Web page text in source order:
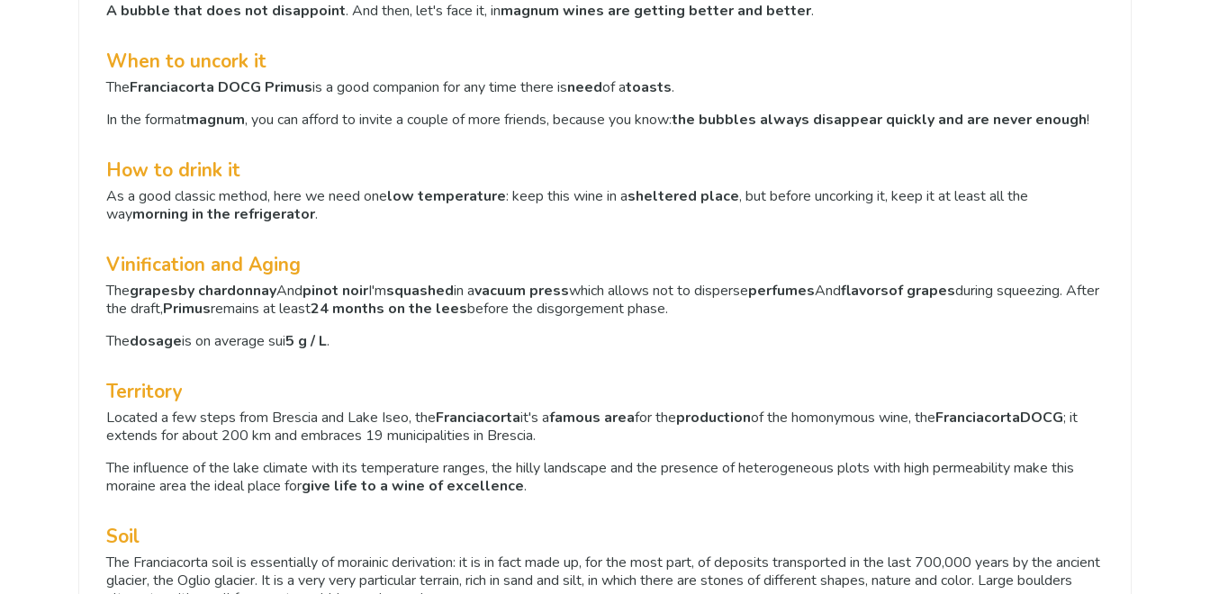
A bubble that does not disappoint. And then, let's face it, inmagnum wines are getting better and better.
When to uncork it
TheFranciacorta DOCG Primusis a good companion for any time there isneedof atoasts.
In the formatmagnum, you can afford to invite a couple of more friends, because you know:the bubbles always disappear quickly and are never enough!
How to drink it
As a good classic method, here we need onelow temperature: keep this wine in asheltered place, but before uncorking it, keep it at least all the
waymorning in the refrigerator.
Vinification and Aging
Thegrapesby chardonnayAndpinot noirI'msquashedin avacuum presswhich allows not to disperseperfumesAndflavorsof grapesduring squeezing. After
the draft,Primusremains at least24 months on the leesbefore the disgorgement phase.
Thedosageis on average sui5 g / L.
Territory
Located a few steps from Brescia and Lake Iseo, theFranciacortait's afamous areafor theproductionof the homonymous wine, theFranciacortaDOCG; it
extends for about 200 km and embraces 19 municipalities in Brescia.
The influence of the lake climate with its temperature ranges, the hilly landscape and the presence of heterogeneous plots with high permeability make this
moraine area the ideal place forgive life to a wine of excellence.
Soil
The Franciacorta soil is essentially of morainic derivation: it is in fact made up, for the most part, of deposits transported in the last 700,000 years by the ancient
glacier, the Oglio glacier. It is a very very particular terrain, rich in sand and silt, in which there are stones of different shapes, nature and color. Large boulders